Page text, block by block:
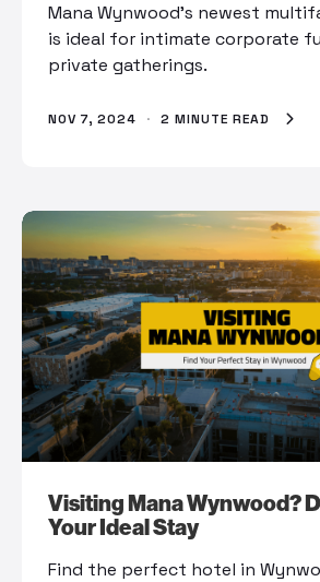
Mana Wynwood’s newest
is ideal for intimate corporate
private gatherings.
NOV 7, 2024 · 2 MINUTE READ
Visiting Mana Wynwood?
Your Ideal Stay
Find the perfect hotel in